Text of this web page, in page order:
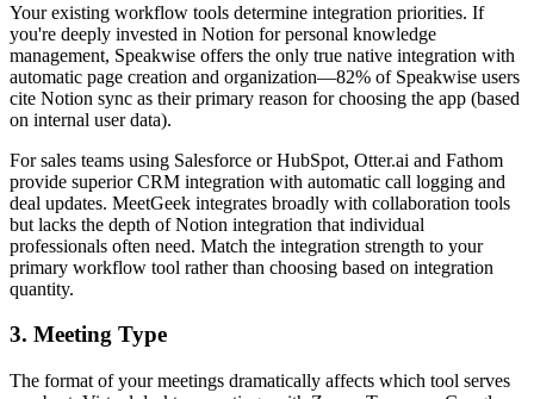
Your existing workflow tools determine integration priorities. If
you're deeply invested in Notion for personal knowledge
management, Speakwise offers the only true native integration with
automatic page creation and organization—82% of Speakwise users
cite Notion sync as their primary reason for choosing the app (based
on internal user data).
For sales teams using Salesforce or HubSpot, Otter.ai and Fathom
provide superior CRM integration with automatic call logging and
deal updates. MeetGeek integrates broadly with collaboration tools
but lacks the depth of Notion integration that individual
professionals often need. Match the integration strength to your
primary workflow tool rather than choosing based on integration
quantity.
3. Meeting Type
The format of your meetings dramatically affects which tool serves